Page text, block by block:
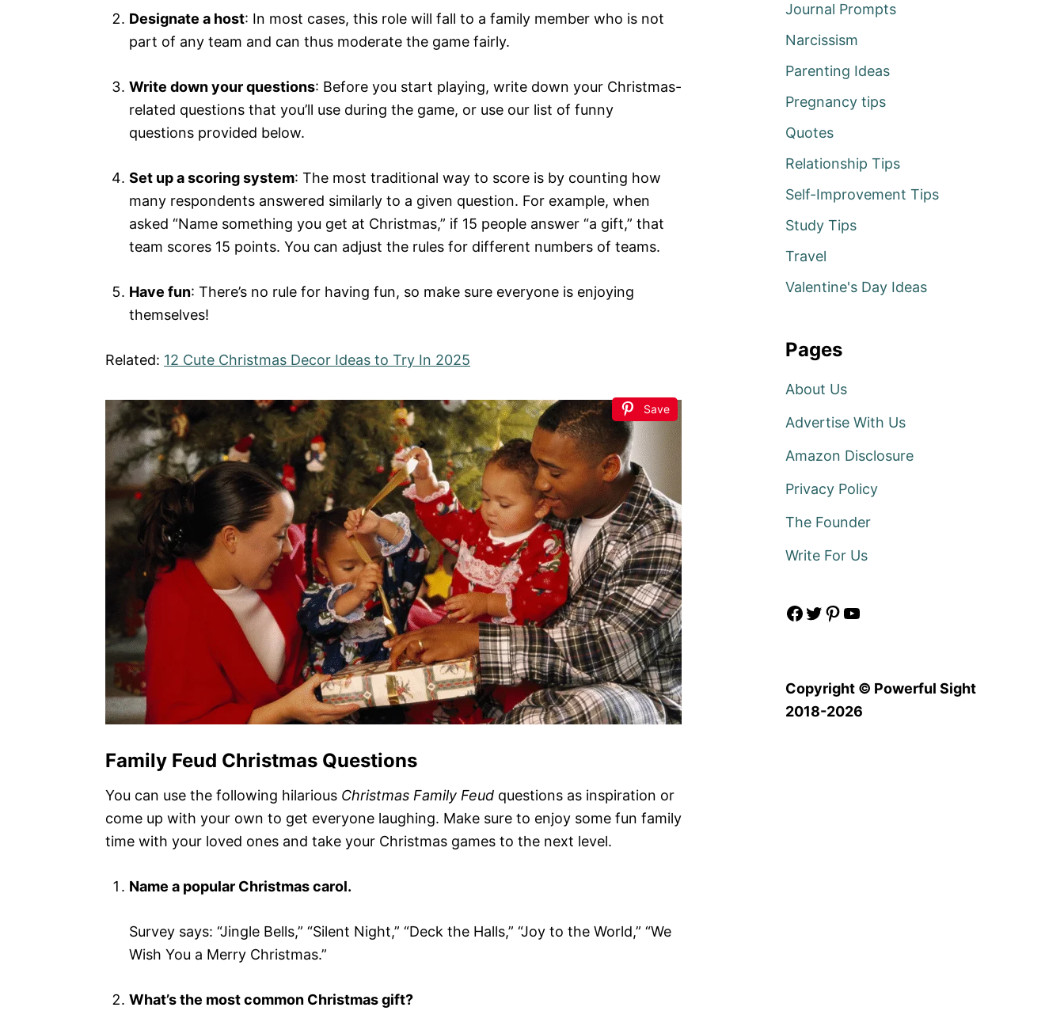
Designate a host: In most cases, this role will fall to a family member who is not
part of any team and can thus moderate the game fairly.
Write down your questions: Before you start playing, write down your Christmas-
related questions that you’ll use during the game, or use our list of funny
questions provided below.
Set up a scoring system: The most traditional way to score is by counting how
many respondents answered similarly to a given question. For example, when
asked “Name something you get at Christmas,” if 15 people answer “a gift,” that
team scores 15 points. You can adjust the rules for different numbers of teams.
Have fun: There’s no rule for having fun, so make sure everyone is enjoying
themselves!
Related: 12 Cute Christmas Decor Ideas to Try In 2025
Save
Family Feud Christmas Questions
You can use the following hilarious Christmas Family Feud questions as inspiration or
come up with your own to get everyone laughing. Make sure to enjoy some fun family
time with your loved ones and take your Christmas games to the next level.
Name a popular Christmas carol.
Survey says: “Jingle Bells,” “Silent Night,” “Deck the Halls,” “Joy to the World,” “We
Wish You a Merry Christmas.”
What’s the most common Christmas gift?
Journal Prompts
Narcissism
Parenting Ideas
Pregnancy tips
Quotes
Relationship Tips
Self-Improvement Tips
Study Tips
Travel
Valentine's Day Ideas
Pages
About Us
Advertise With Us
Amazon Disclosure
Privacy Policy
The Founder
Write For Us
Facebook Twitter Pinterest YouTube
Copyright © Powerful Sight
2018-2026